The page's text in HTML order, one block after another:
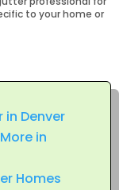
to your home or
Denver
in
Homes